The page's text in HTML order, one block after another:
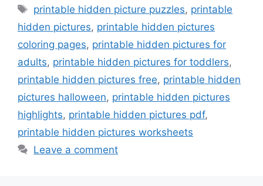
Tags
printable hidden picture puzzles, printable
hidden pictures, printable hidden pictures
coloring pages, printable hidden pictures for
adults, printable hidden pictures for toddlers,
printable hidden pictures free, printable hidden
pictures halloween, printable hidden pictures
highlights, printable hidden pictures pdf,
printable hidden pictures worksheets
Leave a comment